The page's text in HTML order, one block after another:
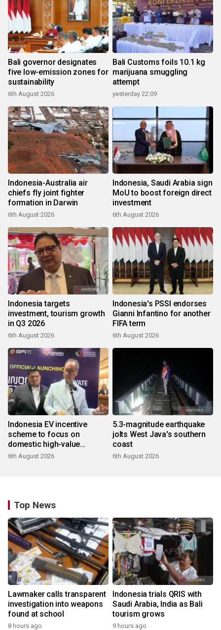
Bali governor designates
five low-emission zones for
sustainability
6th August 2026
Bali Customs foils 10.1 kg
marijuana smuggling
attempt
yesterday 22:09
Indonesia-Australia air
chiefs fly joint fighter
formation in Darwin
6th August 2026
Indonesia, Saudi Arabia sign
MoU to boost foreign direct
investment
6th August 2026
Indonesia targets
investment, tourism growth
in Q3 2026
6th August 2026
Indonesia's PSSI endorses
Gianni Infantino for another
FIFA term
6th August 2026
Indonesia EV incentive
scheme to focus on
domestic high-value
products
6th August 2026
5.3-magnitude earthquake
jolts West Java's southern
coast
6th August 2026
Top News
Lawmaker calls transparent
investigation into weapons
found at school
8 hours ago
Indonesia trials QRIS with
Saudi Arabia, India as Bali
tourism grows
9 hours ago